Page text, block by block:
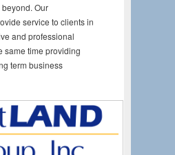
Our
service to clients in
and professional
same time providing
term business